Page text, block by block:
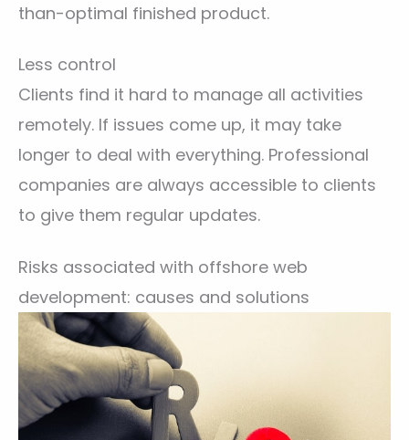
than-optimal finished product.
Less control
Clients find it hard to manage all activities
remotely. If issues come up, it may take
longer to deal with everything. Professional
companies are always accessible to clients
to give them regular updates.
Risks associated with offshore web
development: causes and solutions